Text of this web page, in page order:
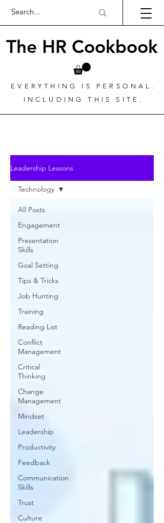
The HR Cookbook
EVERYTHING IS PERSONAL.
INCLUDING THIS SITE.
Leadership Lessons
All Posts
Engagement
Presentation
Skills
Goal Setting
Tips & Tricks
Job Hunting
Training
Reading List
Conflict
Management
Critical
Thinking
Change
Management
Mindset
Leadership
Productivity
Feedback
Communication
Skills
Trust
Culture
Technology